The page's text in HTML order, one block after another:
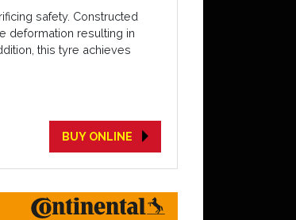
safety. Constructed
deformation resulting in
this tyre achieves
BUY ONLINE